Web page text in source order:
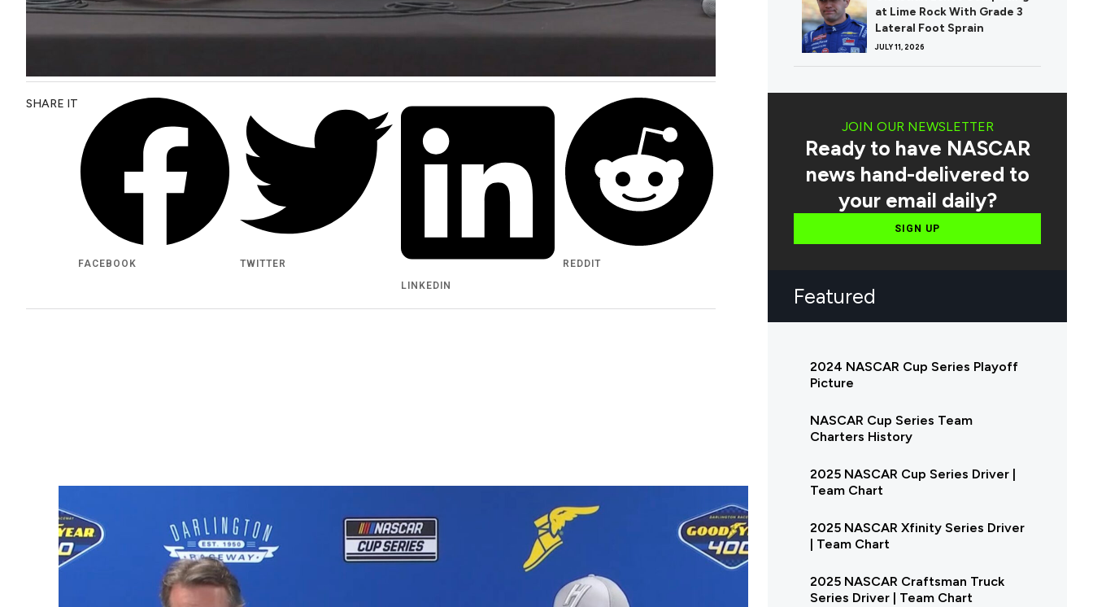
SHARE IT
FACEBOOK
TWITTER
LINKEDIN
REDDIT
at Lime Rock With Grade 3
Lateral Foot Sprain
JULY 11, 2026
JOIN OUR NEWSLETTER
Ready to have NASCAR
news hand-delivered to
your email daily?
SIGN UP
Featured
2024 NASCAR Cup Series Playoff
Picture
NASCAR Cup Series Team
Charters History
2025 NASCAR Cup Series Driver |
Team Chart
2025 NASCAR Xfinity Series Driver
| Team Chart
2025 NASCAR Craftsman Truck
Series Driver | Team Chart